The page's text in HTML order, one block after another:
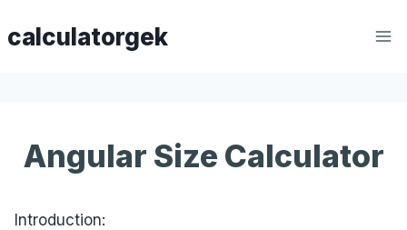
tocalculatorgek
Angular Size Calculator
Introduction: